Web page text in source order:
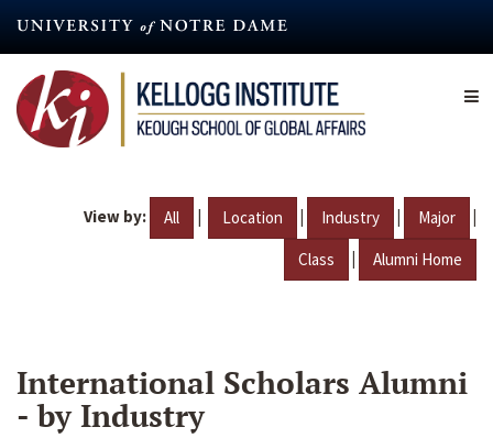
content
View by: All | Location | Industry | Major |
Class | Alumni Home
International Scholars Alumni
- by Industry